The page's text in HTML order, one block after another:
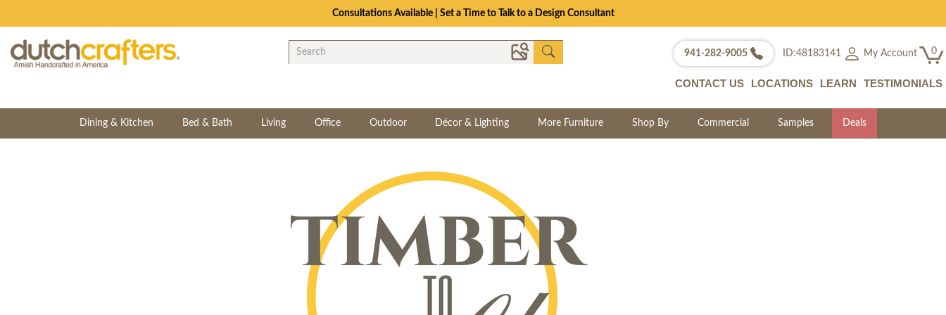
Consultations Available | Set a Time to Talk to a Design Consultant
941-282-9005 ID:48183141 My Account 0
CONTACT US LOCATIONS LEARN TESTIMONIALS
Dining & Kitchen Bed & Bath Living Office Outdoor Décor & Lighting More Furniture Shop By Commercial Samples Deals